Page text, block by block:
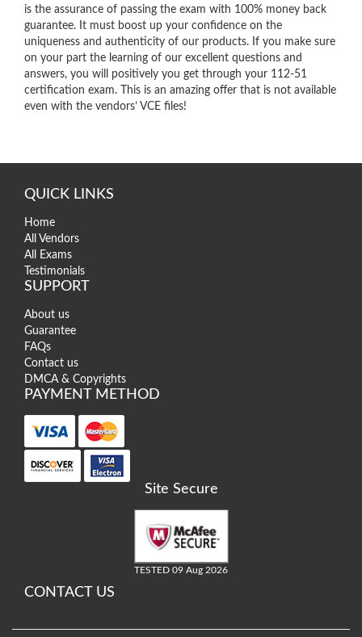
is the assurance of passing the exam with 100% money back
guarantee. It must boost up your confidence on the
uniqueness and authenticity of our products. If you make sure
on your part the learning of our excellent questions and
answers, you will positively you get through your 112-51
certification exam. This is an amazing offer that is not available
even with the vendors’ VCE files!
QUICK LINKS
Home
All Vendors
All Exams
Testimonials
SUPPORT
About us
Guarantee
FAQs
Contact us
DMCA & Copyrights
PAYMENT METHOD
Site Secure
TESTED 09 Aug 2026
CONTACT US